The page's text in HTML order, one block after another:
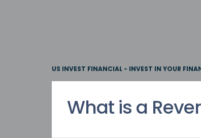
US INVEST FINANCIAL - INVEST IN YOUR
What is a